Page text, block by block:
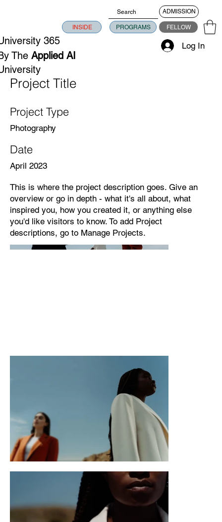
365
The Applied AI
ADMISSION
INSIDE PROGRAMS FELLOW
Log In
Project Title
Project Type
Photography
Date
April 2023
This is where the project description goes. Give an
overview or go in depth - what it's all about, what
inspired you, how you created it, or anything else
you'd like visitors to know. To add Project
descriptions, go to Manage Projects.